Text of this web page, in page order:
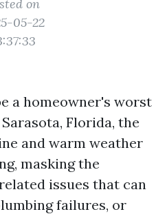
on
05-22
a homeowner's worst
Florida, the
and warm weather
masking the
issues that can
failures, or